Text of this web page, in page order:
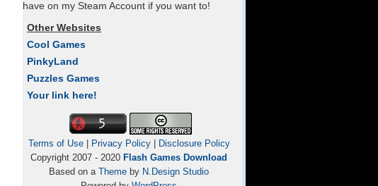
have on my Steam Account if you want to!
Other Websites
Cool Games
PinkyLand
Puzzles Games
Your link here!
Terms of Use| Privacy Policy|
Disclosure Policy
Copyright 2007 - 2020 Flash Games Download
Based on a Theme by N.Design Studio